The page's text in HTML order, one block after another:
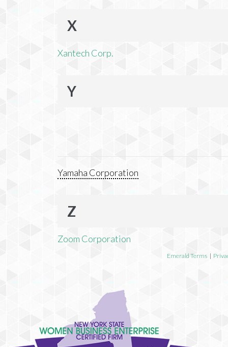
X
Xantech Corp.
Y
Yamaha Corporation
Z
Zoom Corporation
Emerald Terms |